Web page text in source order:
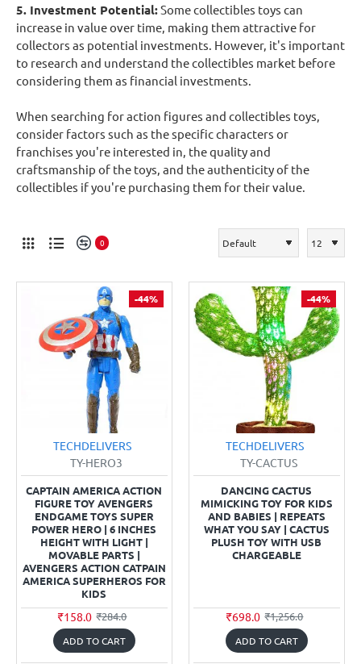
5. Investment Potential:Some collectibles toys can
increase in value over time, making them attractive for
collectors as potential investments. However, it's important
to research and understand the collectibles market before
considering them as financial investments.
When searching for action figures and collectibles toys,
consider factors such as the specific characters or
franchises you're interested in, the quality and
craftsmanship of the toys, and the authenticity of the
collectibles if you're purchasing them for their value.
0
-44%
TECHDELIVERS
TY-HERO3
CAPTAIN AMERICA ACTION
FIGURE TOY AVENGERS
ENDGAME TOYS SUPER
POWER HERO | 6 INCHES
HEIGHT WITH LIGHT |
MOVABLE PARTS |
AVENGERS ACTION CATPAIN
AMERICA SUPERHEROS FOR
KIDS
₹158.0 ₹284.0
ADD TO CART
-44%
TECHDELIVERS
TY-CACTUS
DANCING CACTUS
MIMICKING TOY FOR KIDS
AND BABIES | REPEATS
WHAT YOU SAY | CACTUS
PLUSH TOY WITH USB
CHARGEABLE
₹698.0 ₹1,256.0
ADD TO CART